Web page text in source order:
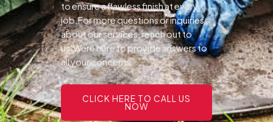
to ensure a flawless finish at every
job.For more questions or inquiries
about our services, reach out to
us.Were here to provide answers to
all your concerns.
CLICK HERE TO CALL US
NOW